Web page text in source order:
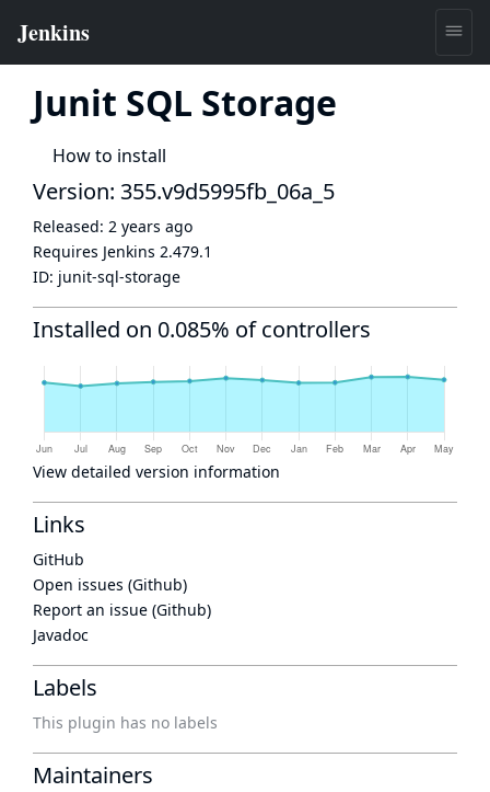
Junit SQL Storage
How to install
Version: 355.v9d5995fb_06a_5
Released: 2 years ago
Requires Jenkins 2.479.1
ID: junit-sql-storage
Installed on 0.085% of controllers
View detailed version information
Links
GitHub
Open issues (Github)
Report an issue (Github)
Javadoc
Labels
This plugin has no labels
Maintainers